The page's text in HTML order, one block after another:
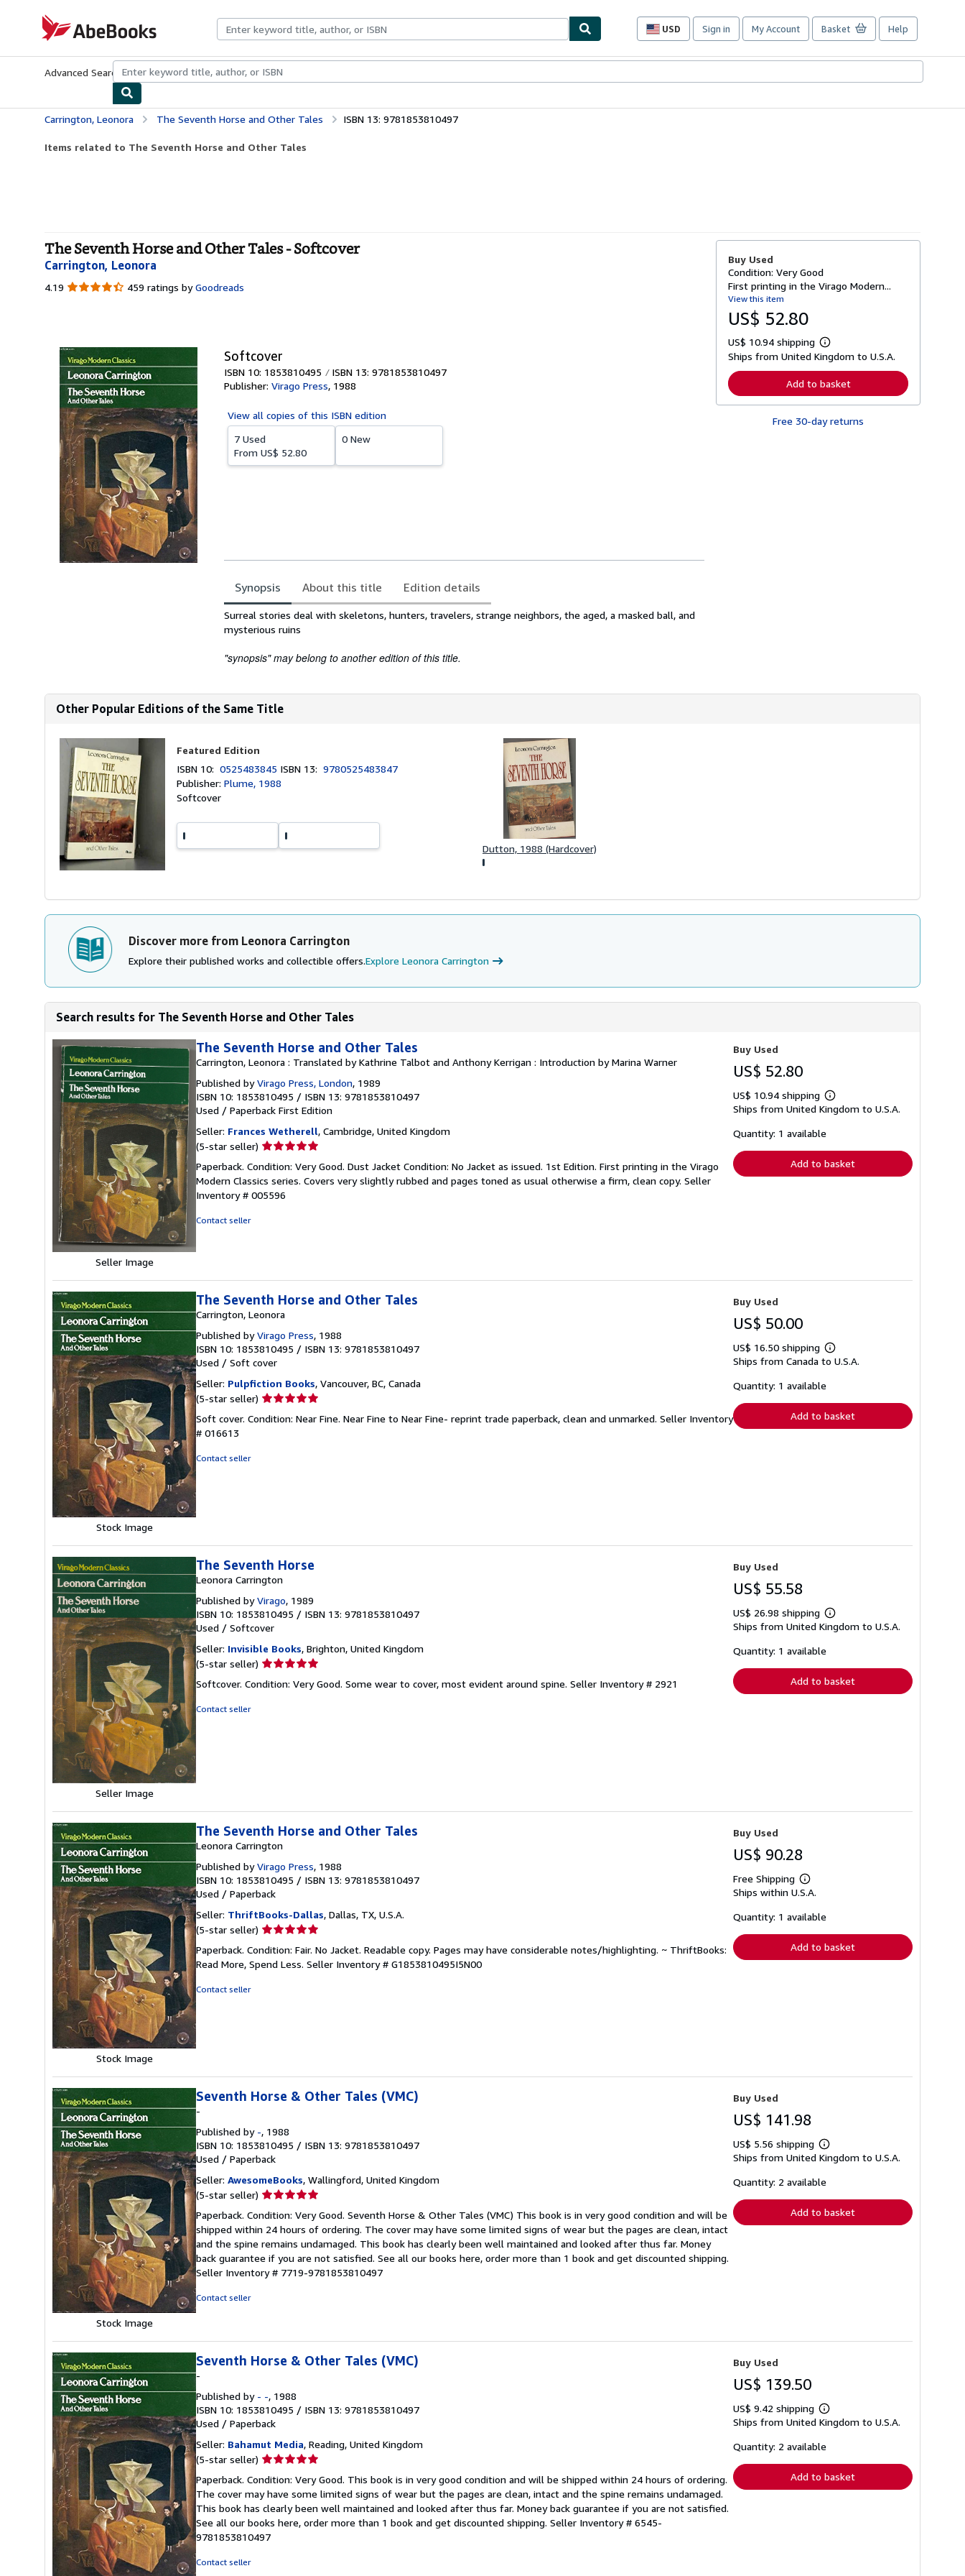
AbeBooks.com
USD
Site
preferences
Sign in My Account Basket Help
Advanced Search Browse CollectionsRare BooksArt & Collectibles
Carrington, Leonora The Seventh Horse and Other Tales ISBN 13: 9781853810497
Items related to The Seventh Horse and Other Tales
The Seventh Horse and Other Tales - Softcover
Carrington, Leonora
4.19 4.19
459 ratings by Goodreads
Softcover
ISBN 10: 1853810495
ISBN 13: 9781853810497
Publisher: Virago Press, 1988
View all copies of this ISBN edition
7 Used
From US$ 52.80
0 New
Synopsis About this title Edition details
Synopsis
Surreal stories deal with skeletons, hunters, travelers, strange neighbors, the aged, a masked ball, and
mysterious ruins
"synopsis" may belong to another edition of this title.
Buy Used
Condition: Very Good
First printing in the Virago Modern...
View this item
US$ 52.80
US$ 10.94 shipping
L
e
n
r
Ships from United Kingdom to U.S.A.
Add to basket
Free 30-day returns
Other Popular Editions of the Same Title
Featured Edition
ISBN 10:0525483845 ISBN 13:9780525483847
Publisher:Plume, 1988
Softcover
Dutton, 1988 (Hardcover)
Discover more from Leonora Carrington
Explore their published works and collectible offers.Explore Leonora Carrington
Search results for The Seventh Horse and Other Tales
Seller Image
The Seventh Horse and Other Tales
Carrington, Leonora : Translated by Kathrine Talbot and Anthony Kerrigan : Introduction by Marina Warner
Published byVirago Press, London, 1989
ISBN 10: 1853810495 / ISBN 13: 9781853810497
Used / Paperback First Edition
Seller: Frances Wetherell, Cambridge, United Kingdom
(5-star seller) Seller
5
out
of
Paperback. Condition: Very Good. Dust Jacket Condition: No Jacket as issued. 1st Edition. First printing in the Virago
Modern Classics series. Covers very slightly rubbed and pages toned as usual otherwise a firm, clean copy. Seller
Inventory # 005596
Contact seller
Buy Used
US$ 52.80
US$ 10.94 shipping
Learn
more
Ships from United Kingdom to U.S.A.
Quantity: 1 available
Add to basket
Stock Image
The Seventh Horse and Other Tales
Carrington, Leonora
Published byVirago Press, 1988
ISBN 10: 1853810495 / ISBN 13: 9781853810497
Used / Soft cover
Seller: Pulpfiction Books, Vancouver, BC, Canada
(5-star seller) Seller
5
Soft cover. Condition: Near Fine. Near Fine to Near Fine- reprint trade paperback, clean and unmarked. Seller Inventory
# 016613
Contact seller
Buy Used
US$ 50.00
US$ 16.50 shipping
Learn
more
Ships from Canada to U.S.A.
Quantity: 1 available
Add to basket
Seller Image
The Seventh Horse
Leonora Carrington
Published byVirago, 1989
ISBN 10: 1853810495 / ISBN 13: 9781853810497
Used / Softcover
Seller: Invisible Books, Brighton, United Kingdom
(5-star seller) Seller
5
Softcover. Condition: Very Good. Some wear to cover, most evident around spine. Seller Inventory # 2921
Contact seller
Buy Used
US$ 55.58
US$ 26.98 shipping
Learn
more
Ships from United Kingdom to U.S.A.
Quantity: 1 available
Add to basket
Stock Image
The Seventh Horse and Other Tales
Leonora Carrington
Published byVirago Press, 1988
ISBN 10: 1853810495 / ISBN 13: 9781853810497
Used / Paperback
Seller: ThriftBooks-Dallas, Dallas, TX, U.S.A.
(5-star seller) Seller
5
out
Paperback. Condition: Fair. No Jacket. Readable copy. Pages may have considerable notes/highlighting. ~ ThriftBooks:
Read More, Spend Less. Seller Inventory # G1853810495I5N00
Contact seller
Buy Used
US$ 90.28
Free Shipping
Learn
more
shipping
Ships within U.S.A.
Quantity: 1 available
Add to basket
Stock Image
Seventh Horse & Other Tales (VMC)
-
Published by -, 1988
ISBN 10: 1853810495 / ISBN 13: 9781853810497
Used / Paperback
Seller: AwesomeBooks, Wallingford, United Kingdom
(5-star seller) Seller
5
out
of
5
stars
Paperback. Condition: Very Good. Seventh Horse & Other Tales (VMC) This book is in very good condition and will be
shipped within 24 hours of ordering. The cover may have some limited signs of wear but the pages are clean, intact
and the spine remains undamaged. This book has clearly been well maintained and looked after thus far. Money
back guarantee if you are not satisfied. See all our books here, order more than 1 book and get discounted shipping.
Seller Inventory # 7719-9781853810497
Contact seller
Buy Used
US$ 141.98
US$ 5.56 shipping
Learn
more
shipping
Ships from United Kingdom to U.S.A.
Quantity: 2 available
Add to basket
Seventh Horse & Other Tales (VMC)
-
Published by - -, 1988
ISBN 10: 1853810495 / ISBN 13: 9781853810497
Used / Paperback
Seller: Bahamut Media, Reading, United Kingdom
(5-star seller) Seller
5
out
of
5
stars
Paperback. Condition: Very Good. This book is in very good condition and will be shipped within 24 hours of ordering.
The cover may have some limited signs of wear but the pages are clean, intact and the spine remains undamaged.
This book has clearly been well maintained and looked after thus far. Money back guarantee if you are not satisfied.
See all our books here, order more than 1 book and get discounted shipping. Seller Inventory # 6545-
9781853810497
Contact seller
Buy Used
US$ 139.50
US$ 9.42 shipping
Learn
more
shipping
Ships from United Kingdom to U.S.A.
Quantity: 2 available
Add to basket